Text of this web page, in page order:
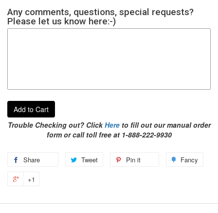
Any comments, questions, special requests?
Please let us know here:-)
Add to Cart
Trouble Checking out? ClickHereto fill out our manual order
form or call toll free at 1-888-222-9930
Share Tweet Pin it Fancy
+1